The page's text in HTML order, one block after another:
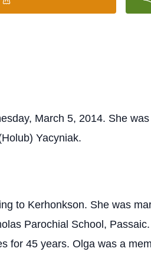
March 5, 2014. She
Yacyniak.
to Kerhonkson. She was
Parochial School,
for 45 years. Olga was a